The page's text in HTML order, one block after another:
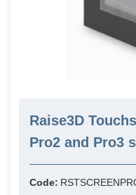
Raise3D
Pro2 and Pro3
Code: